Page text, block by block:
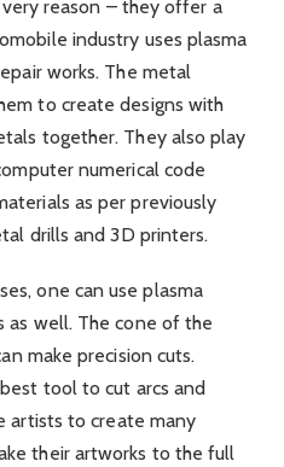
reason – they offer a
industry uses plasma
works. The metal
to create designs with
together. They also play
numerical code
as per previously
drills and 3D printers.
one can use plasma
as well. The cone of the
make precision cuts.
tool to cut arcs and
artists to create many
their artworks to the full